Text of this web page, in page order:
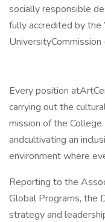
socially responsible
fully accredited by the
UniversityCommission
Every position
carrying out the
mission of the
andcultivating an
environment where
Reporting to the
Global Programs, the
strategy and